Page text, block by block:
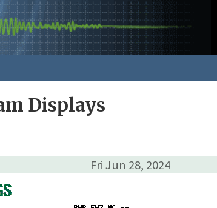
Displays
Fri Jun 28, 2024